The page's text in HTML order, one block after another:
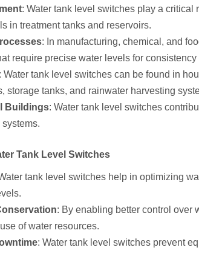
: Water tank level switches play a
in treatment tanks and reservoirs.
: In manufacturing, chemical, and
require precise water levels for consistency
: Water tank level switches can be found in
storage tanks, and rainwater harvesting
Buildings: Water tank level switches
Tank Level Switches
tank level switches help in optimizing
: By enabling better control over
of water resources.
: Water tank level switches prevent